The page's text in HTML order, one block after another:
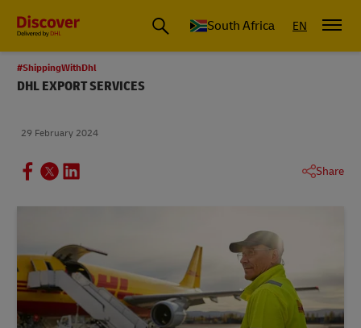
Global Shipping and Logistics Advice from DHL South Africa
South Africa EN
#ShippingWithDhl
DHL EXPORT SERVICES
29 February 2024
Share